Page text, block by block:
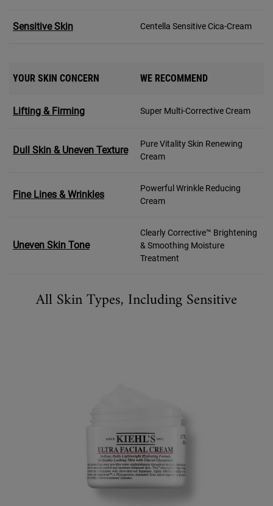
Sensitive Skin Centella Sensitive Cica-Cream
YOUR SKIN CONCERN WE RECOMMEND
Lifting & Firming Super Multi-Corrective Cream
Dull Skin & Uneven Texture
Pure Vitality Skin Renewing
Cream
Fine Lines & Wrinkles
Powerful Wrinkle Reducing
Cream
Uneven Skin Tone
Clearly Corrective™ Brightening
& Smoothing Moisture
Treatment
All Skin Types, Including Sensitive